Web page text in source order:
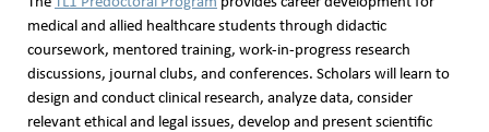
medical and allied healthcare students through didactic
coursework, mentored training, work-in-progress research
discussions, journal clubs, and conferences. Scholars will learn to
design and conduct clinical research, analyze data, consider
relevant ethical and legal issues, develop and present scientific